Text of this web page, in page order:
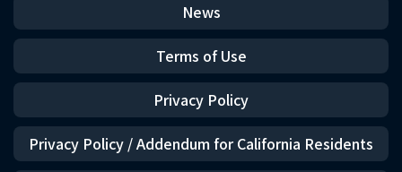
News
Terms of Use
Privacy Policy
Privacy Policy / Addendum for California Residents